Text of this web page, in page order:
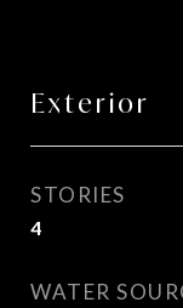
Exterior
STORIES
4
WATER